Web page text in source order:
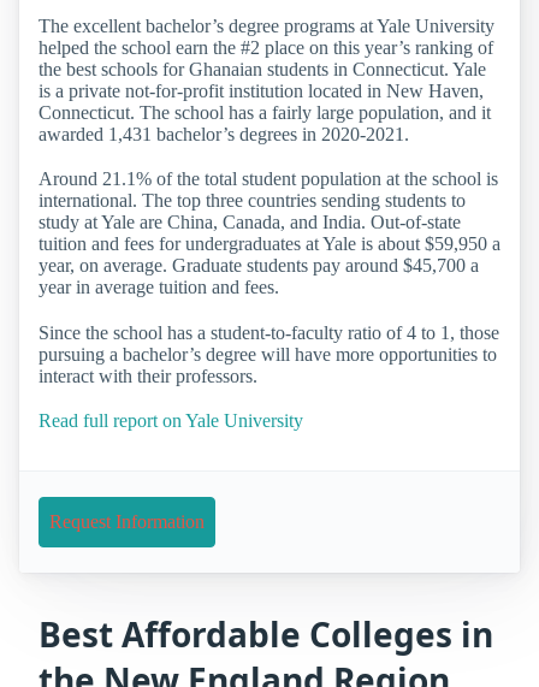
The excellent bachelor’s degree programs at Yale University
helped the school earn the #2 place on this year’s ranking of
the best schools for Ghanaian students in Connecticut. Yale
is a private not-for-profit institution located in New Haven,
Connecticut. The school has a fairly large population, and it
awarded 1,431 bachelor’s degrees in 2020-2021.
Around 21.1% of the total student population at the school is
international. The top three countries sending students to
study at Yale are China, Canada, and India. Out-of-state
tuition and fees for undergraduates at Yale is about $59,950 a
year, on average. Graduate students pay around $45,700 a
year in average tuition and fees.
Since the school has a student-to-faculty ratio of 4 to 1, those
pursuing a bachelor’s degree will have more opportunities to
interact with their professors.
Read full report on Yale University
Request Information
Best Affordable Colleges in